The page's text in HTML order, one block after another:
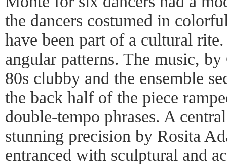
the dancers costumed in
have been part of a cultural
angular patterns. The music,
80s clubby and the ensemble
the back half of the piece
double-tempo phrases. A
stunning precision by Rosita
entranced with sculptural and